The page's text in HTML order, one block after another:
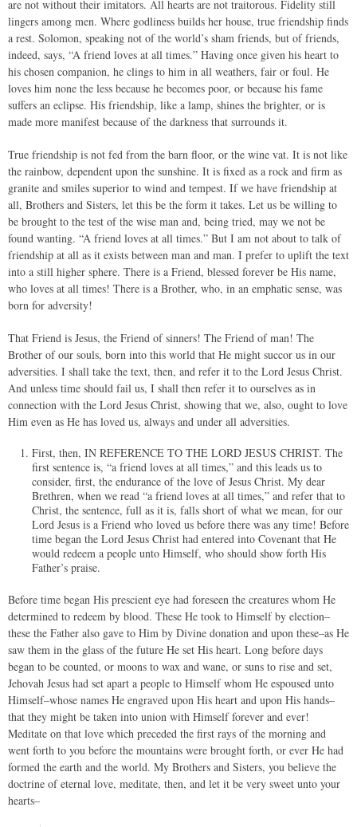
are not without their imitators. All hearts are not traitorous. Fidelity still
lingers among men. Where godliness builds her house, true friendship finds
a rest. Solomon, speaking not of the world’s sham friends, but of friends,
indeed, says, “A friend loves at all times.” Having once given his heart to
his chosen companion, he clings to him in all weathers, fair or foul. He
loves him none the less because he becomes poor, or because his fame
suffers an eclipse. His friendship, like a lamp, shines the brighter, or is
made more manifest because of the darkness that surrounds it.
True friendship is not fed from the barn floor, or the wine vat. It is not like
the rainbow, dependent upon the sunshine. It is fixed as a rock and firm as
granite and smiles superior to wind and tempest. If we have friendship at
all, Brothers and Sisters, let this be the form it takes. Let us be willing to
be brought to the test of the wise man and, being tried, may we not be
found wanting. “A friend loves at all times.” But I am not about to talk of
friendship at all as it exists between man and man. I prefer to uplift the text
into a still higher sphere. There is a Friend, blessed forever be His name,
who loves at all times! There is a Brother, who, in an emphatic sense, was
born for adversity!
That Friend is Jesus, the Friend of sinners! The Friend of man! The
Brother of our souls, born into this world that He might succor us in our
adversities. I shall take the text, then, and refer it to the Lord Jesus Christ.
And unless time should fail us, I shall then refer it to ourselves as in
connection with the Lord Jesus Christ, showing that we, also, ought to love
Him even as He has loved us, always and under all adversities.
First, then, IN REFERENCE TO THE LORD JESUS CHRIST. The
first sentence is, “a friend loves at all times,” and this leads us to
consider, first, the endurance of the love of Jesus Christ. My dear
Brethren, when we read “a friend loves at all times,” and refer that to
Christ, the sentence, full as it is, falls short of what we mean, for our
Lord Jesus is a Friend who loved us before there was any time! Before
time began the Lord Jesus Christ had entered into Covenant that He
would redeem a people unto Himself, who should show forth His
Father’s praise.
Before time began His prescient eye had foreseen the creatures whom He
determined to redeem by blood. These He took to Himself by election–
these the Father also gave to Him by Divine donation and upon these–as He
saw them in the glass of the future He set His heart. Long before days
began to be counted, or moons to wax and wane, or suns to rise and set,
Jehovah Jesus had set apart a people to Himself whom He espoused unto
Himself–whose names He engraved upon His heart and upon His hands–
that they might be taken into union with Himself forever and ever!
Meditate on that love which preceded the first rays of the morning and
went forth to you before the mountains were brought forth, or ever He had
formed the earth and the world. My Brothers and Sisters, you believe the
doctrine of eternal love, meditate, then, and let it be very sweet unto your
hearts–